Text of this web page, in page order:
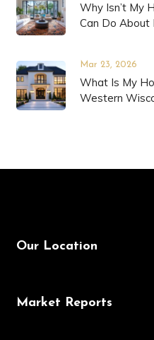
Why Isn’t My
Can Do About
Mar 23, 2026
What Is My
Western
Our Location
Market Reports